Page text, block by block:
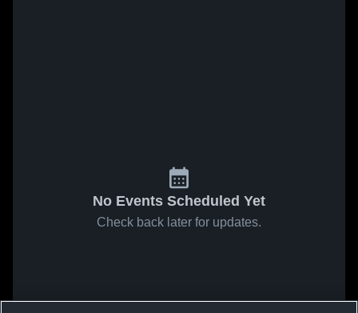
No Events Scheduled Yet
Check back later for updates.